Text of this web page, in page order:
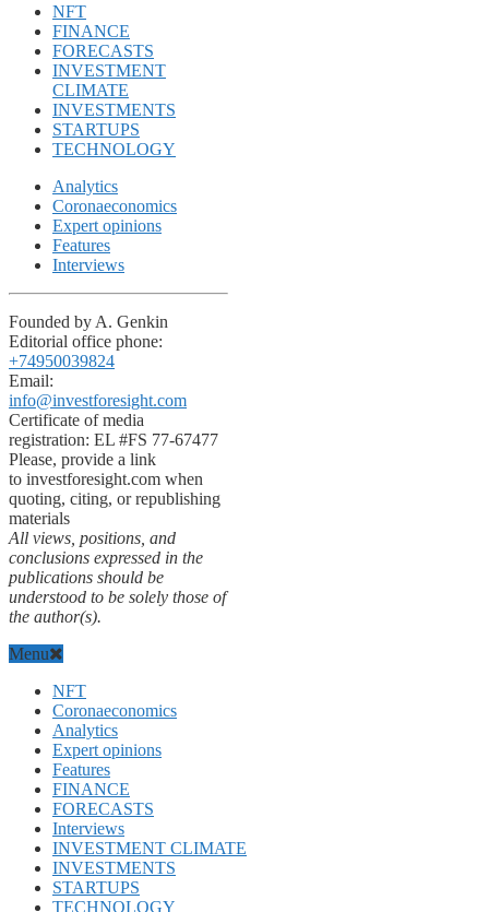
NFT
FINANCE
FORECASTS
INVESTMENT
CLIMATE
INVESTMENTS
STARTUPS
TECHNOLOGY
Analytics
Coronaeconomics
Expert opinions
Features
Interviews
Founded by A. Genkin
Editorial office phone:
+74950039824
Email:
info@investforesight.com
Certificate of media
registration: EL #FS 77-67477
Please, provide a link
to investforesight.com when
quoting, citing, or republishing
materials
All views, positions, and
conclusions expressed in the
publications should be
understood to be solely those of
the author(s).
Menu
NFT
Coronaeconomics
Analytics
Expert opinions
Features
FINANCE
FORECASTS
Interviews
INVESTMENT CLIMATE
INVESTMENTS
STARTUPS
TECHNOLOGY